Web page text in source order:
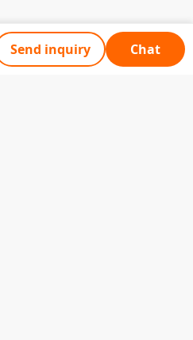
Send inquiry Chat